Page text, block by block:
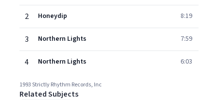
2 Honeydip 8:19
3 Northern Lights 7:59
4 Northern Lights 6:03
1993 Strictly Rhythm Records, Inc
Related Subjects